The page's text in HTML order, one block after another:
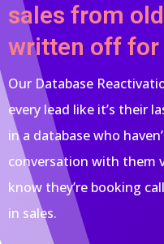
sales from
written off for
Our Database
every lead like it’s their
in a database who
conversation with them
know they’re booking
in sales.